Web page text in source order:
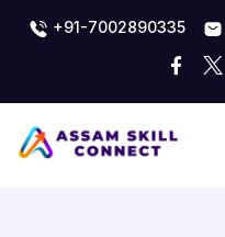
+91-7002890335